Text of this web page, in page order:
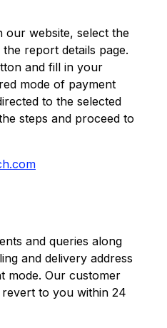
our website, select the
report details page.
and fill in your
mode of payment
to the selected
steps and proceed to
and queries along
and delivery address
mode. Our customer
to you within 24